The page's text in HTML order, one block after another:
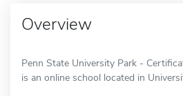
Overview
Penn State University Park -
is an online school located in